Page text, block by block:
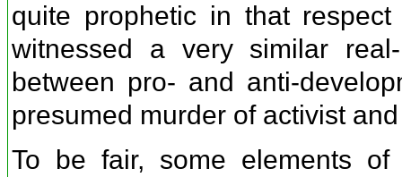
quite prophetic in that
witnessed a very similar
between pro- and anti-
presumed murder of activist
To be fair, some elements